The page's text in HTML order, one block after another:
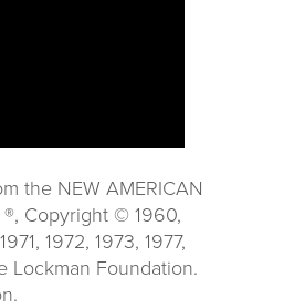
the NEW AMERICAN
®, Copyright © 1960,
1972, 1973, 1977,
Lockman Foundation.